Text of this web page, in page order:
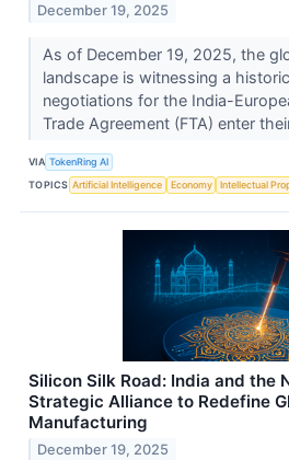
December 19, 2025
As of December 19, 2025, the
landscape is witnessing a
negotiations for the India-
Trade Agreement (FTA) enter
VIA TokenRing AI
TOPICS Artificial Intelligence Economy Intellectual
Silicon Silk Road: India and the
Strategic Alliance to Redefine
Manufacturing
December 19, 2025